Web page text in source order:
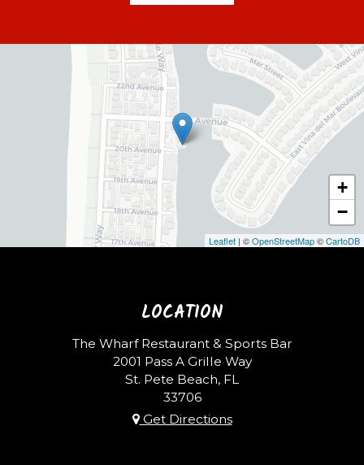
+
−
Leaflet | ©OpenStreetMap©CartoDB
LOCATION
The Wharf Restaurant & Sports Bar
2001 Pass A Grille Way
St. Pete Beach, FL
33706
Get Directions